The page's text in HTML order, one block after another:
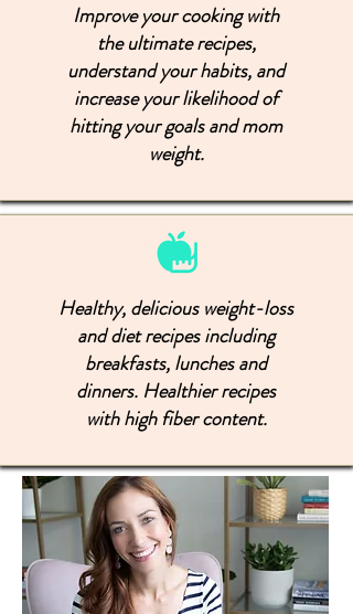
Improve your cooking with
the ultimate recipes,
understand your habits, and
increase your likelihood of
hitting your goals and mom
weight.
Healthy, delicious weight-loss
and diet recipes including
breakfasts, lunches and
dinners. Healthier recipes
with high fiber content.